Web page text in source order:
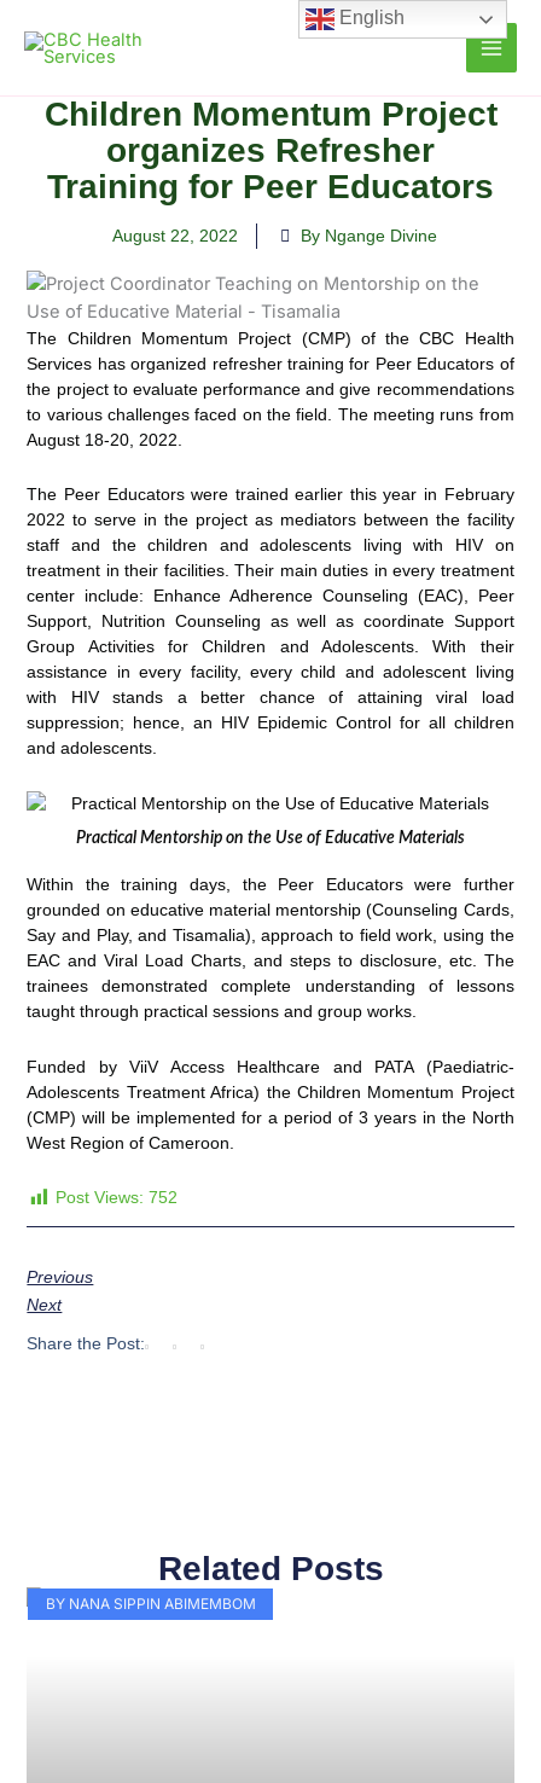
content
Children Momentum Project
organizes Refresher
Training for Peer Educators
August 22, 2022 By Ngange Divine
The Children Momentum Project (CMP) of the CBC Health
Services has organized refresher training for PeerEducators of
the project to evaluate performance and give recommendations
to various challenges faced on the field. The meeting runs from
August 18-20, 2022.
The Peer Educators were trained earlier this year in February
2022 to serve in the project as mediators between the facility
staff and the children and adolescents living with HIV on
treatment in their facilities. Their main duties in every treatment
center include: Enhance Adherence Counseling (EAC), Peer
Support, Nutrition Counseling as well as coordinate Support
Group Activities for Children and Adolescents. With their
assistance in every facility, every child and adolescent living
with HIV stands a better chance of attaining viral load
suppression; hence, an HIV Epidemic Control for all children
and adolescents.
Practical Mentorship on the Use of Educative Materials
Within the training days, the Peer Educators were further
grounded on educative material mentorship (Counseling Cards,
Say and Play, and Tisamalia), approach to field work, using the
EAC and Viral Load Charts, and steps to disclosure, etc. The
trainees demonstrated complete understanding of lessons
taught through practical sessions and group works.
Funded by ViiV Access Healthcare and PATA (Paediatric-
Adolescents Treatment Africa) the Children Momentum Project
(CMP) will be implemented for a period of 3 years in the North
West Region of Cameroon.
Post Views: 752
Previous
Next
Share the Post:
Related Posts
BY NANA SIPPIN ABIMEMBOM
PagePagePagePagePage
English